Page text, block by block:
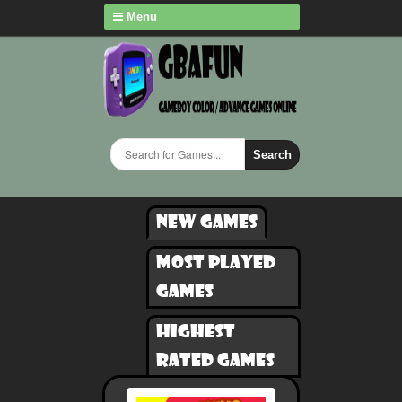
Menu
Search
New games
Most played
games
Highest
rated games